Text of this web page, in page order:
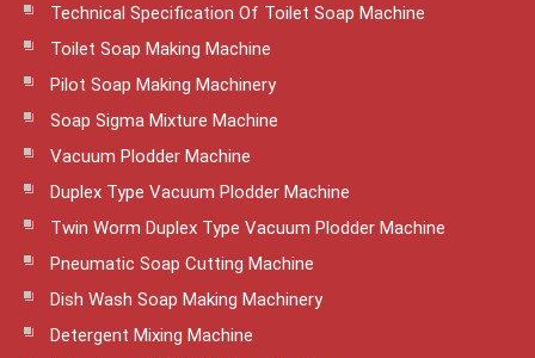
Technical Specification Of Toilet Soap Machine
Toilet Soap Making Machine
Pilot Soap Making Machinery
Soap Sigma Mixture Machine
Vacuum Plodder Machine
Duplex Type Vacuum Plodder Machine
Twin Worm Duplex Type Vacuum Plodder Machine
Pneumatic Soap Cutting Machine
Dish Wash Soap Making Machinery
Detergent Mixing Machine